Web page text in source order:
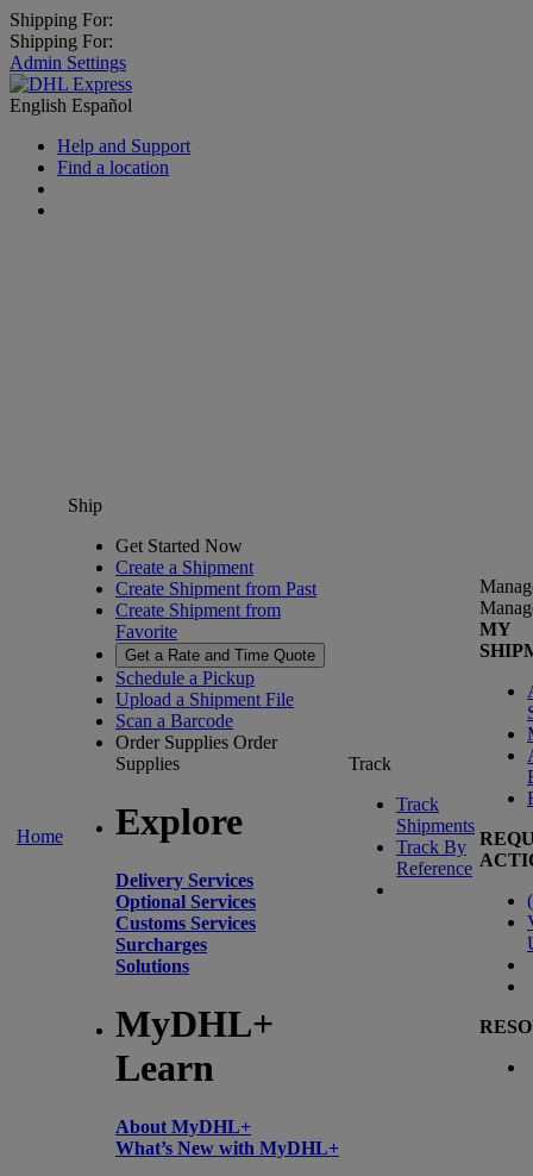
Shipping For:
Shipping For:
Admin Settings
English Español
Help and Support
Find a location
Home
Ship
Get Started Now
Create a Shipment
Create Shipment from Past
Create Shipment from
Favorite
Get a Rate and Time Quote
Schedule a Pickup
Upload a Shipment File
Scan a Barcode
Order Supplies Order
Supplies
Explore
Delivery Services
Optional Services
Customs Services
Surcharges
Solutions
MyDHL+
Learn
About MyDHL+
What’s New with MyDHL+
Track
Track
Shipments
Track By
Reference
MY
(